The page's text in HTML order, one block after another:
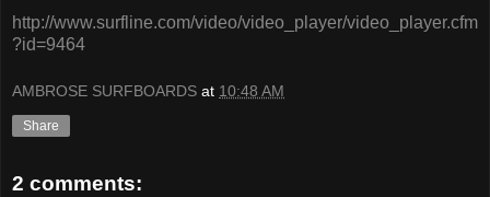
http://www.surfline.com/video/video_player/video_player.cfm
?id=9464
AMBROSE SURFBOARDS at 10:48 AM
Share
2 comments: